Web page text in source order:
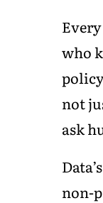
who
not
ask
non-